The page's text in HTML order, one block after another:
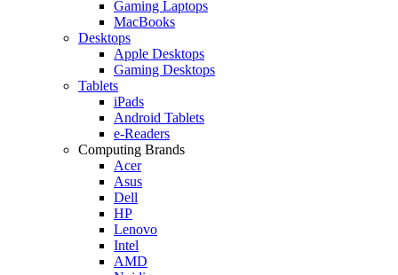
Gaming Laptops
MacBooks
Desktops
Apple Desktops
Gaming Desktops
Tablets
iPads
Android Tablets
e-Readers
Computing Brands
Acer
Asus
Dell
HP
Lenovo
Intel
AMD